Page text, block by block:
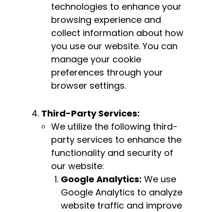
technologies to enhance your
browsing experience and
collect information about how
you use our website. You can
manage your cookie
preferences through your
browser settings.
Third-Party Services:
We utilize the following third-
party services to enhance the
functionality and security of
our website:
Google Analytics: We use
Google Analytics to analyze
website traffic and improve